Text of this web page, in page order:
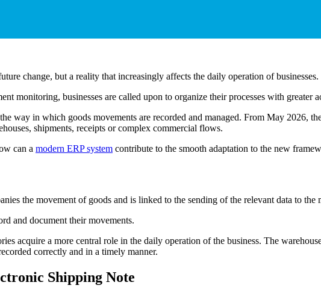
change, but a reality that increasingly affects the daily operation of businesses.
monitoring, businesses are called upon to organize their processes with greater
way in which goods movements are recorded and managed. From May 2026,
shipments, receipts or complex commercial flows.
can a modern ERP system contribute to the smooth adaptation to the new
the movement of goods and is linked to the sending of the relevant data to
and document their movements.
acquire a more central role in the daily operation of the business. The
correctly and in a timely manner.
Shipping Note